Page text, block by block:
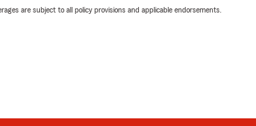
are subject to all policy provisions and applicable endorsements.